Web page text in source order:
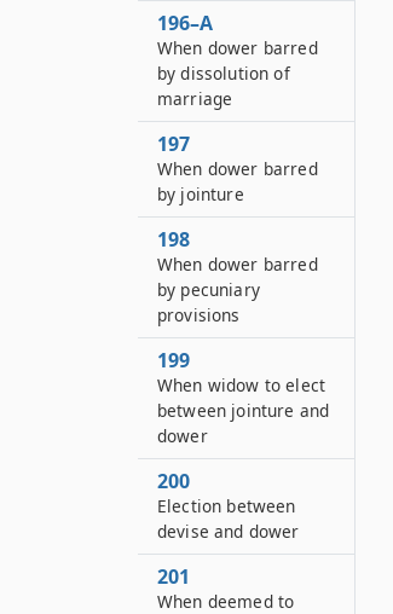
196–A
When dower barred
by dissolution of
marriage
197
When dower barred
by jointure
198
When dower barred
by pecuniary
provisions
199
When widow to elect
between jointure and
dower
200
Election between
devise and dower
201
When deemed to